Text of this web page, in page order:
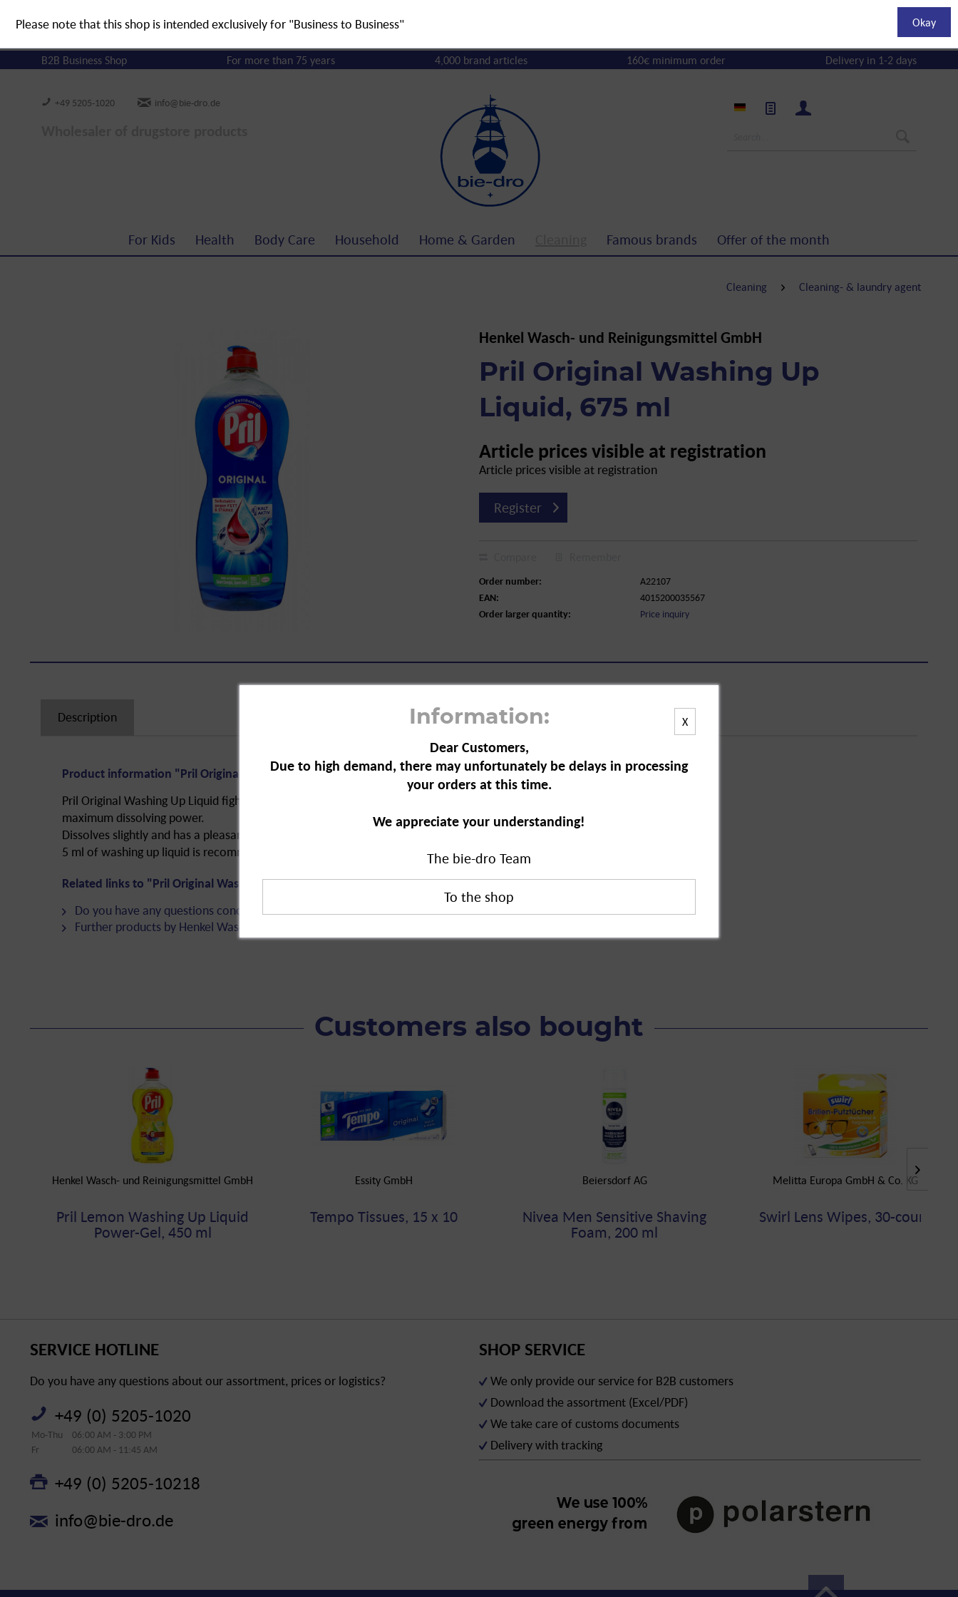
B2B Business Shop For more than 75 years 4,000 brand articles 160€ minimum order Delivery in 1-2 days
+49 5205-1020 info@bie-dro.de
For Kids Health Body Care Household Home & Garden Famous brands Offer of the month
Cleaning Cleaning- & laundry agent
Henkel Wasch- und Reinigungsmittel GmbH
Pril Original Washing Up
Liquid, 675 ml
Article prices visible at registration
Article prices visible at registration
Register
Order number:
A22107
EAN:
4015200035567
Order larger quantity:
Price inquiry
Description
Product information "Pril Original Washing Up Liquid, 675 ml"
Pril Original Washing Up Liquid fights grease. Removes grease and starch residues with
maximum dissolving power.
Dissolves slightly and has a pleasant smell.
5 ml of washing up liquid is recommended per 5 litres of water.
Related links to "Pril Original Washing Up Liquid, 675 ml"
Do you have any questions concerning this product?
Further products by Henkel Wasch- und Reinigungsmittel GmbH
Customers also bought
Henkel Wasch- und Reinigungsmittel GmbH
Pril Lemon Washing Up Liquid
Power-Gel, 450 ml
Essity GmbH
Tempo Tissues, 15 x 10
Beiersdorf AG
Nivea Men Sensitive Shaving
Foam, 200 ml
Melitta Europa GmbH & Co. KG
Swirl Lens Wipes, 30-count
X
Information:
Dear Customers,
Due to high demand, there may unfortunately be delays in processing
your orders at this time.
We appreciate your understanding!
The bie-dro Team
SERVICE HOTLINE
Do you have any questions about our assortment, prices or logistics?
+49 (0) 5205-1020
Mo-Thu
06:00 AM - 3:00 PM
Fr
06:00 AM - 11:45 AM
+49 (0) 5205-10218
info@bie-dro.de
SHOP SERVICE
We only provide our service for B2B customers
Download the assortment (Excel/PDF)
We take care of customs documents
Delivery with tracking
Please note that this shop is intended exclusively for "Business to Business" Okay